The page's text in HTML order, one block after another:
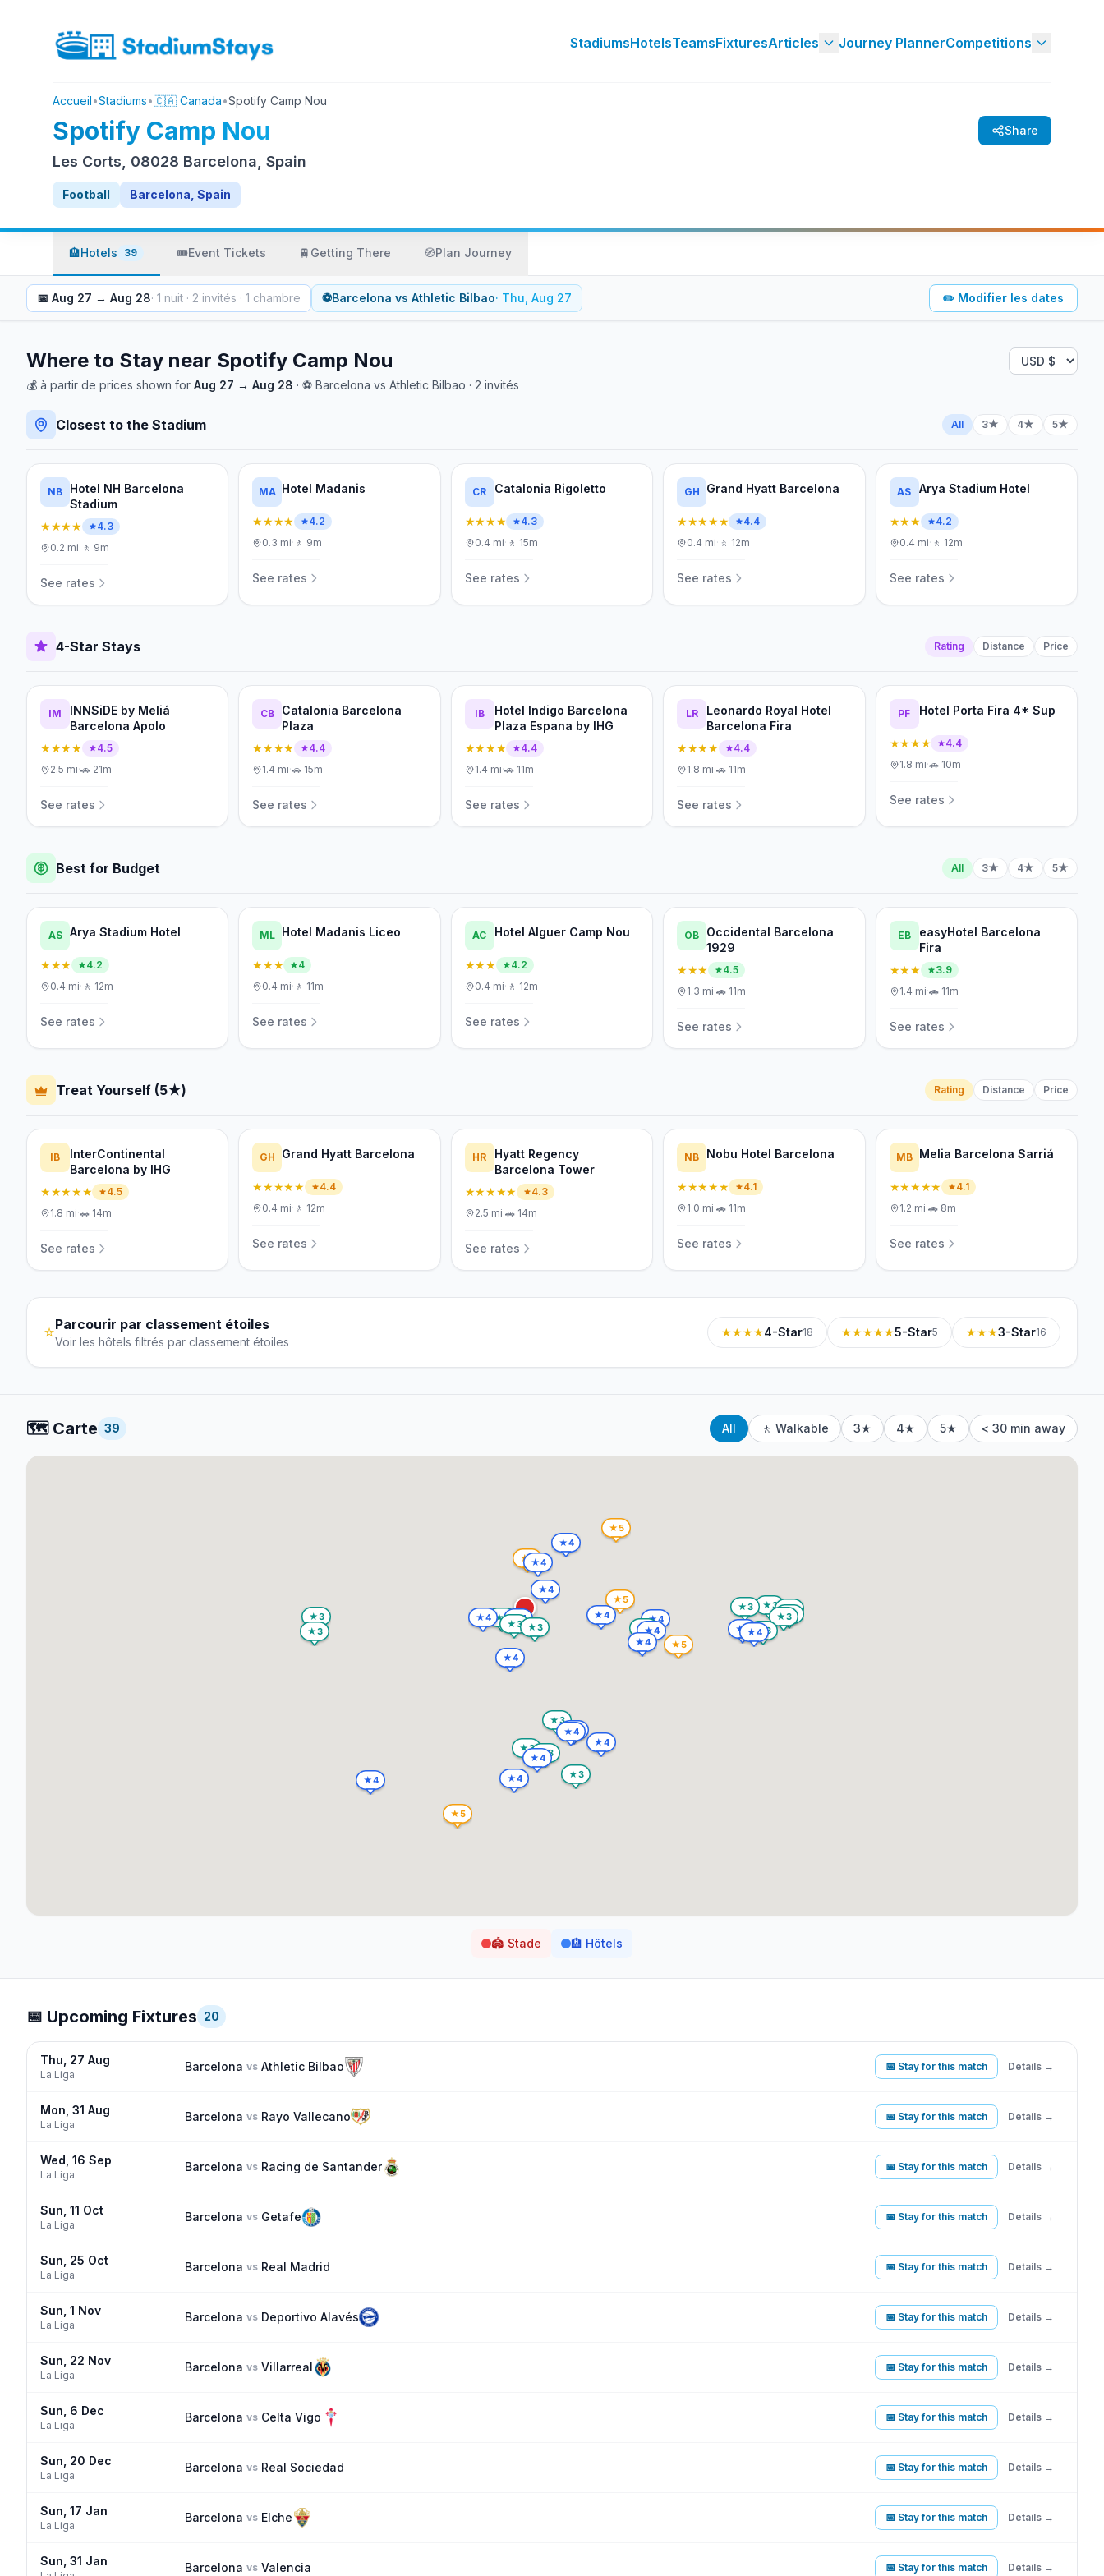
StadiumsHotelsTeamsFixturesArticles Journey PlannerCompetitions
Accueil•Stadiums•🇨🇦 Canada•Spotify Camp Nou
Spotify Camp Nou Share
Les Corts, 08028 Barcelona, Spain
Football Barcelona, Spain
🏨Hotels 39 🎟️Event Tickets 🚆 Getting There 🧭Plan Journey
📅 Aug 27 → Aug 28· 1 nuit · 2 invités · 1 chambre ⚽Barcelona vs Athletic Bilbao· Thu, Aug 27 ✏️ Modifier les dates
Where to Stay near Spotify Camp Nou
💰 à partir de prices shown for Aug 27 → Aug 28 · ⚽ Barcelona vs Athletic Bilbao · 2 invités
Closest to the Stadium All 3★ 4★ 5★
NB
Hotel NH Barcelona
Stadium
★★★★
4.3
0.2 mi· 🚶 9m
See rates
MA Hotel Madanis
★★★★
4.2
0.3 mi· 🚶 9m
See rates
CR Catalonia Rigoletto
★★★★
4.3
0.4 mi· 🚶 15m
See rates
GH Grand Hyatt Barcelona
★★★★★
4.4
0.4 mi· 🚶 12m
See rates
AS Arya Stadium Hotel
★★★
4.2
0.4 mi· 🚶 12m
See rates
4-Star Stays Rating Distance Price
IM
INNSiDE by Meliá
Barcelona Apolo
★★★★
4.5
2.5 mi·🚗 21m
See rates
CB
Catalonia Barcelona
Plaza
★★★★
4.4
1.4 mi·🚗 15m
See rates
IB
Hotel Indigo Barcelona
Plaza Espana by IHG
★★★★
4.4
1.4 mi·🚗 11m
See rates
LR
Leonardo Royal Hotel
Barcelona Fira
★★★★
4.4
1.8 mi·🚗 11m
See rates
PF Hotel Porta Fira 4* Sup
★★★★
4.4
1.8 mi·🚗 10m
See rates
Best for Budget All 3★ 4★ 5★
AS Arya Stadium Hotel
★★★
4.2
0.4 mi· 🚶 12m
See rates
ML Hotel Madanis Liceo
★★★
4
0.4 mi· 🚶 11m
See rates
AC Hotel Alguer Camp Nou
★★★
4.2
0.4 mi· 🚶 12m
See rates
OB
Occidental Barcelona
1929
★★★
4.5
1.3 mi·🚗 11m
See rates
EB
easyHotel Barcelona
Fira
★★★
3.9
1.4 mi·🚗 11m
See rates
Treat Yourself (5★) Rating Distance Price
IB
InterContinental
Barcelona by IHG
★★★★★
4.5
1.8 mi·🚗 14m
See rates
GH Grand Hyatt Barcelona
★★★★★
4.4
0.4 mi· 🚶 12m
See rates
HR
Hyatt Regency
Barcelona Tower
★★★★★
4.3
2.5 mi·🚗 14m
See rates
NB Nobu Hotel Barcelona
★★★★★
4.1
1.0 mi·🚗 11m
See rates
MB Melia Barcelona Sarriá
★★★★★
4.1
1.2 mi·🚗 8m
See rates
⭐Parcourir par classement étoiles
Voir les hôtels filtrés par classement étoiles
★★★★4-Star18 ★★★★★5-Star5 ★★★3-Star16
🗺️ Carte 39 All 🚶 Walkable 3★ 4★ 5★ < 30 min away
🏟️ Stade 🏨 Hôtels
📅 Upcoming Fixtures 20
Thu, 27 Aug
La Liga
Barcelona vs Athletic Bilbao 📅 Stay for this match Details →
Mon, 31 Aug
La Liga
Barcelona vs Rayo Vallecano 📅 Stay for this match Details →
Wed, 16 Sep
La Liga
Barcelona vs Racing de Santander 📅 Stay for this match Details →
Sun, 11 Oct
La Liga
Barcelona vs Getafe 📅 Stay for this match Details →
Sun, 25 Oct
La Liga
Barcelona vs Real Madrid 📅 Stay for this match Details →
Sun, 1 Nov
La Liga
Barcelona vs Deportivo Alavés 📅 Stay for this match Details →
Sun, 22 Nov
La Liga
Barcelona vs Villarreal 📅 Stay for this match Details →
Sun, 6 Dec
La Liga
Barcelona vs Celta Vigo 📅 Stay for this match Details →
Sun, 20 Dec
La Liga
Barcelona vs Real Sociedad 📅 Stay for this match Details →
Sun, 17 Jan
La Liga
Barcelona vs Elche 📅 Stay for this match Details →
Sun, 31 Jan Barcelona vs Valencia 📅 Stay for this match Details →